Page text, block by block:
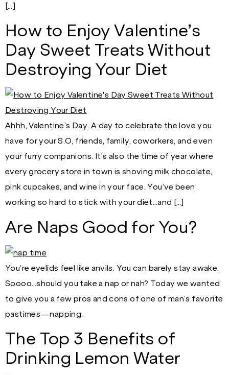
[…]
How to Enjoy Valentine’s
Day Sweet Treats Without
Destroying Your Diet
Ahhh, Valentine’s Day. A day to celebrate the love you
have for your S.O, friends, family, coworkers, and even
your furry companions. It’s also the time of year where
every grocery store in town is shoving milk chocolate,
pink cupcakes, and wine in your face. You’ve been
working so hard to stick with your diet…and […]
Are Naps Good for You?
You’re eyelids feel like anvils. You can barely stay awake.
Soooo…should you take a nap or nah? Today we wanted
to give you a few pros and cons of one of man’s favorite
pastimes—napping.
The Top 3 Benefits of
Drinking Lemon Water